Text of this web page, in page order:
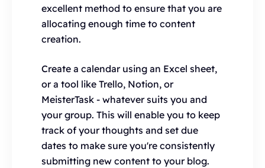
excellent method to ensure that you are
allocating enough time to content
creation.
Create a calendar using an Excel sheet,
or a tool like Trello, Notion, or
MeisterTask - whatever suits you and
your group. This will enable you to keep
track of your thoughts and set due
dates to make sure you're consistently
submitting new content to your blog.